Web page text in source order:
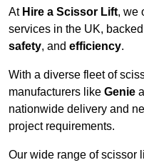
At Hire a Scissor Lift, we
services in the UK,
safety, and efficiency.
With a diverse fleet of
manufacturers like Genie
nationwide delivery and
project requirements.
Our wide range of scissor